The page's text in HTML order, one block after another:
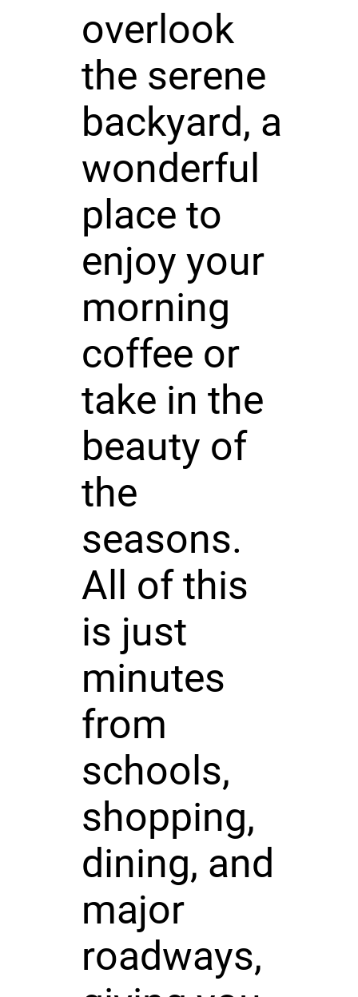
overlook
the serene
backyard, a
wonderful
place to
enjoy your
morning
coffee or
take in the
beauty of
the
seasons.
All of this
is just
minutes
from
schools,
shopping,
dining, and
major
roadways,